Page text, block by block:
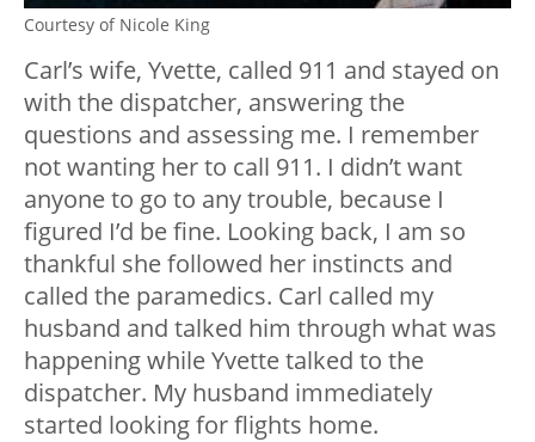
Courtesy of Nicole King
Carl’s wife, Yvette, called 911 and stayed on
with the dispatcher, answering the
questions and assessing me. I remember
not wanting her to call 911. I didn’t want
anyone to go to any trouble, because I
figured I’d be fine. Looking back, I am so
thankful she followed her instincts and
called the paramedics. Carl called my
husband and talked him through what was
happening while Yvette talked to the
dispatcher. My husband immediately
started looking for flights home.